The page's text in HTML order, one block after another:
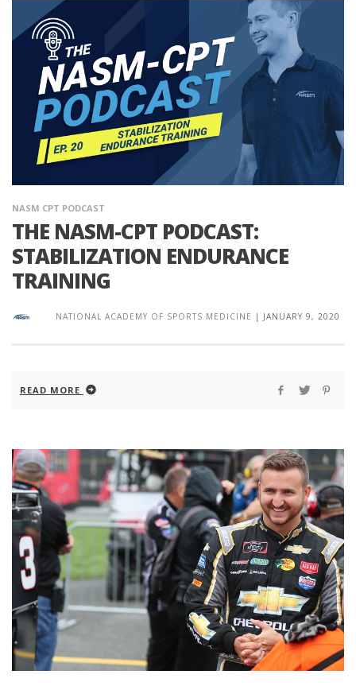
NASM CPT PODCAST
THE NASM-CPT PODCAST:
STABILIZATION ENDURANCE
TRAINING
NATIONAL ACADEMY OF SPORTS MEDICINE | JANUARY 9, 2020
READ MORE